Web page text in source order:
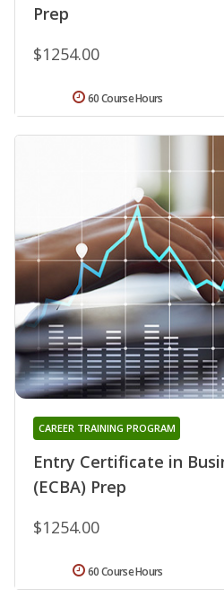
Prep
$1254.00
60 Course Hours
Entry Certificate in
(ECBA) Prep
CAREER TRAINING PROGRAM
$1254.00
60 Course Hours